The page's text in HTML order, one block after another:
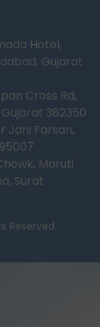
Hotel,
Gujarat
Cross Rd,
382350
Jani Farsan,
Maruti
Surat
Reserved.